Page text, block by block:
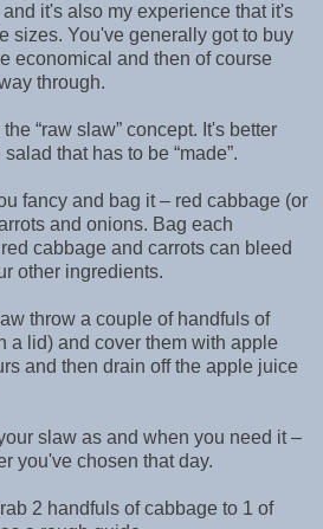
it's also my experience that it's
sizes. You've generally got to buy
economical and then of course
through.
“raw slaw” concept. It's better
that has to be “made”.
fancy and bag it – red cabbage (or
and onions. Bag each
cabbage and carrots can bleed
other ingredients.
throw a couple of handfuls of
a lid) and cover them with apple
and then drain off the apple juice
slaw as and when you need it –
you've chosen that day.
2 handfuls of cabbage to 1 of